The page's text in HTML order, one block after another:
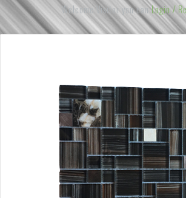
Welcome Visitor you canLogin /